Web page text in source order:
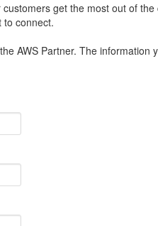
get the most out of
to connect.
AWS Partner. The information